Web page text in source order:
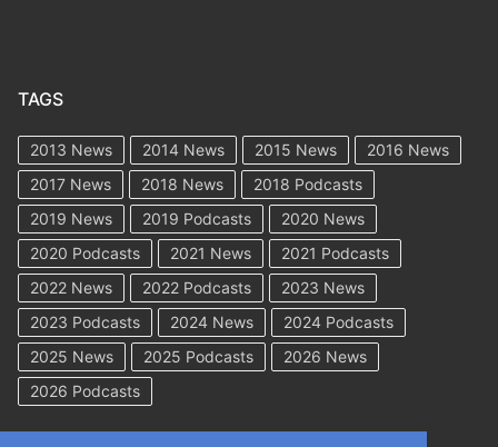
TAGS
2013 News 2014 News 2015 News
2016 News
2017 News
2018 News
2018 Podcasts
2019 News
2019 Podcasts
2020 News
2020 Podcasts
2021 News
2021 Podcasts
2022 News
2022 Podcasts
2023 News
2023 Podcasts
2024 News
2024 Podcasts
2025 News
2025 Podcasts
2026 News
2026 Podcasts